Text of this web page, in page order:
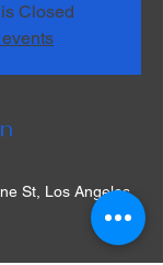
Closed
St, Los Angeles,